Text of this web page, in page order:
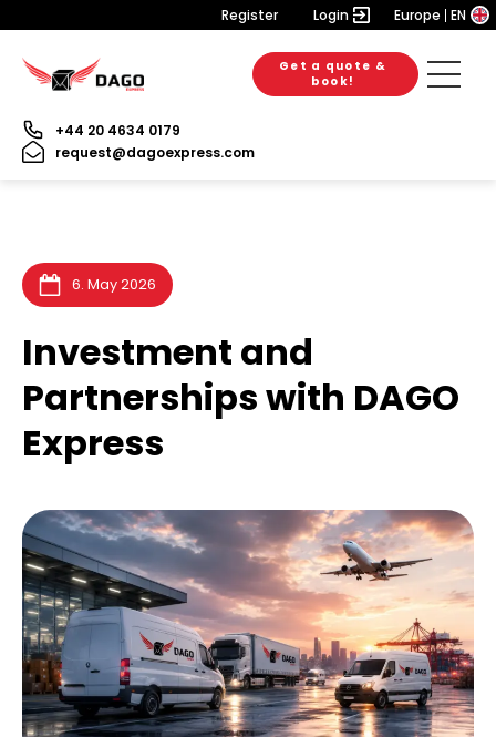
Register Login Europe EN
Get a quote &
book!
+44 20 4634 0179
request@dagoexpress.com
6. May 2026
Investment and
Partnerships with DAGO
Express
6. August 2026
28. July 2026
28. July 2026